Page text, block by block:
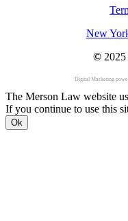
New
©
Digital Marketing
The Merson Law website
If you continue to use this
Ok